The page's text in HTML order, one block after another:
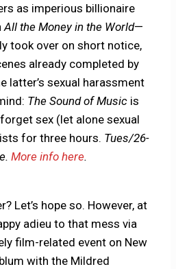
as imperious billionaire
All the Money in the World—
took over on short notice,
already completed by
latter’s sexual harassment
The Sound of Music is
sex (let alone sexual
for three hours. Tues/26-
More info here.
Let’s hope so. However, at
adieu to that mess via
film-related event on New
with the Mildred